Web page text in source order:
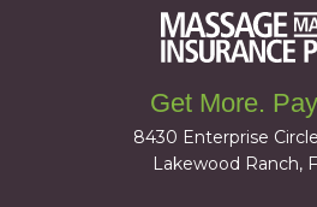
Get More.
8430 Enterprise
Lakewood Ranch,